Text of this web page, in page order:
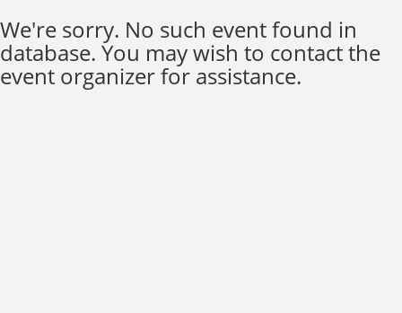
We're sorry. No such event found in
database. You may wish to contact the
event organizer for assistance.